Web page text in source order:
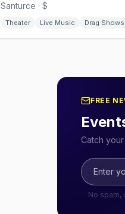
Santurce · $
Theater Live Music Drag Shows
FREE
Catch
No spam,